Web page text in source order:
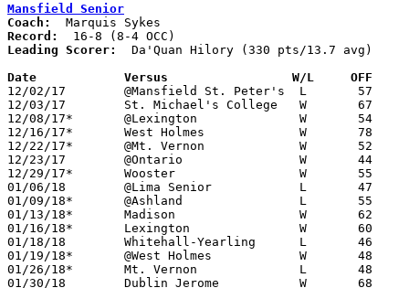
Mansfield Senior
Coach:
Record:
Leading Scorer:
  Da'Quan Hilory (330 pts/13.7 avg)
Date		Versus                 W/L     OFF
12/02/17	@Mansfield St. Peter's	L	57	71
12/03/17	St. Michael's College	W	67	51
12/08/17*	@Lexington		W	54	53
12/16/17*	West Holmes		W	78	58
12/22/17*	@Mt. Vernon		W	52	49
12/23/17	@Ontario		W	44	36	Richland Source Challenge at Ontario High School
12/29/17*	Wooster			W	55	47
01/06/18	@Lima Senior		L	47	54
01/09/18*	@Ashland		L	55	65	OT
01/13/18*	Madison			W	62	47	01/12
01/16/18*	Lexington		W	60	52
01/18/18	Whitehall-Yearling	L	46	71	At Quicken Loans Arena
01/19/18*	@West Holmes		W	48	39
01/26/18*	Mt. Vernon		L	48	50
01/30/18	Dublin Jerome		W	68	66